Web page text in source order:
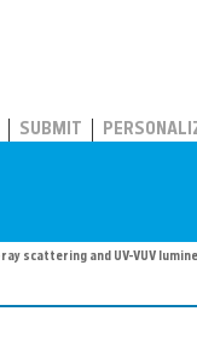
SUBMIT
scattering and UV-VUV